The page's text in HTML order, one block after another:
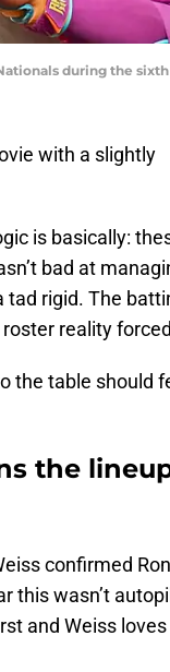
during the
with a slightly
is basically:
bad at
tad rigid. The
reality
the table should
the
confirmed
this wasn’t
and Weiss